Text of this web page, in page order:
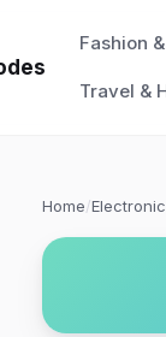
Fashion
Travel &
Home/